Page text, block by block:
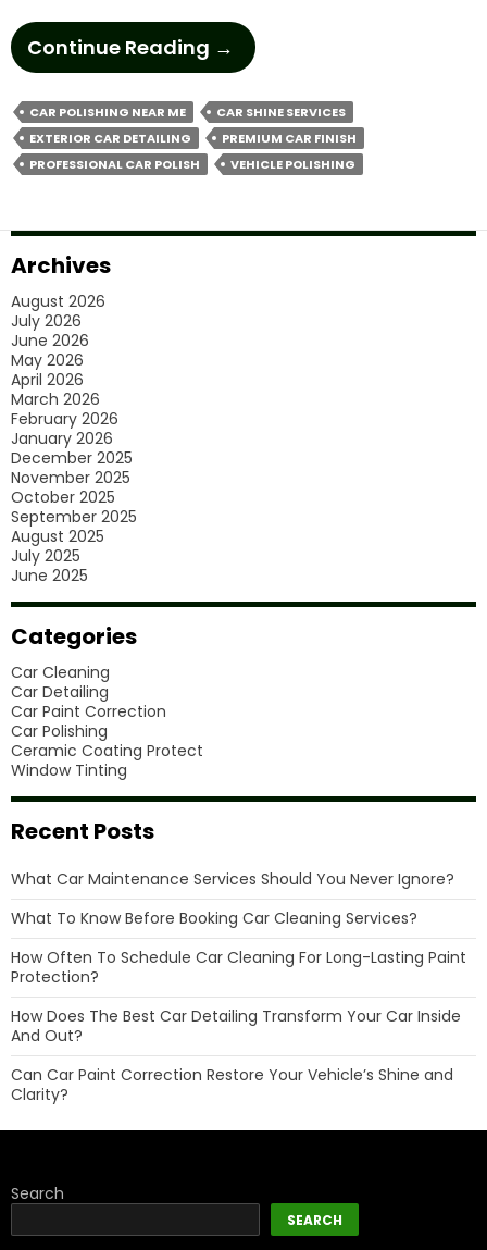
Continue Reading How
To
Elevate
Your
Car’s
With
→
CAR POLISHING NEAR ME
CAR SHINE SERVICES
EXTERIOR CAR DETAILING
PREMIUM CAR FINISH
PROFESSIONAL CAR POLISH
VEHICLE POLISHING
Archives
August 2026
July 2026
June 2026
May 2026
April 2026
March 2026
February 2026
January 2026
December 2025
November 2025
October 2025
September 2025
August 2025
July 2025
June 2025
Categories
Car Cleaning
Car Detailing
Car Paint Correction
Car Polishing
Ceramic Coating Protect
Window Tinting
Recent Posts
What Car Maintenance Services Should You Never Ignore?
What To Know Before Booking Car Cleaning Services?
How Often To Schedule Car Cleaning For Long-Lasting Paint
Protection?
How Does The Best Car Detailing Transform Your Car Inside
And Out?
Can Car Paint Correction Restore Your Vehicle’s Shine and
Clarity?
Search
SEARCH